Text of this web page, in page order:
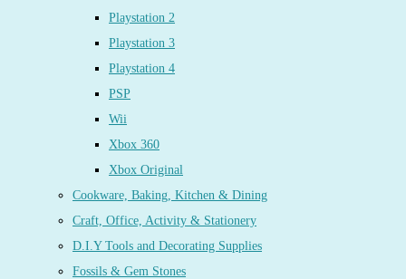
Playstation 2
Playstation 3
Playstation 4
PSP
Wii
Xbox 360
Xbox Original
Cookware, Baking, Kitchen & Dining
Craft, Office, Activity & Stationery
D.I.Y Tools and Decorating Supplies
Fossils & Gem Stones